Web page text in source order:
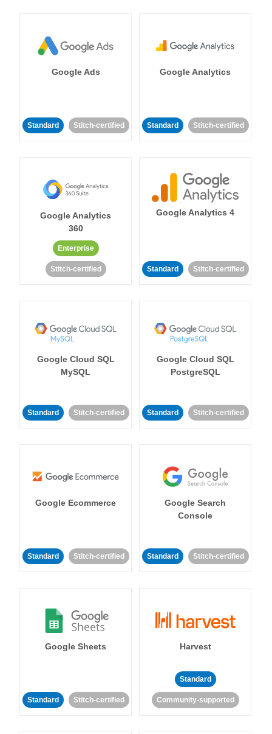
Google Ads
Standard Stitch-certified
Google Analytics
Standard Stitch-certified
Google Analytics
360
Enterprise
Stitch-certified
Google Analytics 4
Standard Stitch-certified
Google Cloud SQL
MySQL
Standard Stitch-certified
Google Cloud SQL
PostgreSQL
Standard Stitch-certified
Google Ecommerce
Standard Stitch-certified
Google Search
Console
Standard Stitch-certified
Google Sheets
Standard Stitch-certified
Harvest
Standard
Community-supported